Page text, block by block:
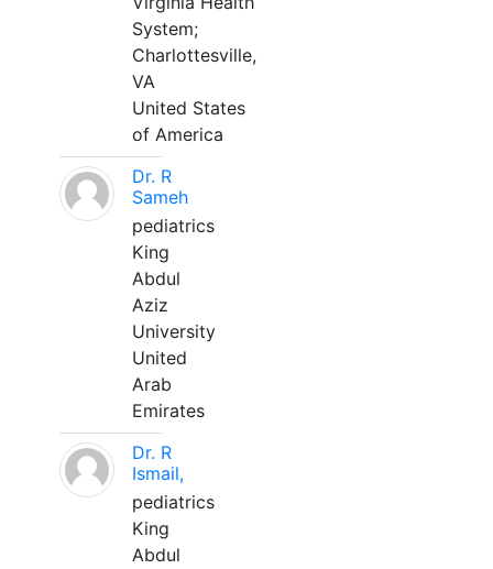
System;
Charlottesville,
VA
United States
of America
Dr. R
Sameh
pediatrics
King
Abdul
Aziz
University
United
Arab
Emirates
Dr. R
Ismail,
pediatrics
King
Abdul